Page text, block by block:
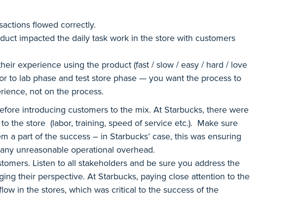
flowed correctly.
impacted the daily task work in the store with customers
experience using the product (fast / slow / easy / hard / love
to lab phase and test store phase — you want the process to
not on the process.
introducing customers to the mix. At Starbucks, there were
the store (labor, training, speed of service etc.). Make sure
a part of the success – in Starbucks’ case, this was ensuring
unreasonable operational overhead.
Listen to all stakeholders and be sure you address the
their perspective. At Starbucks, paying close attention to the
in the stores, which was critical to the success of the